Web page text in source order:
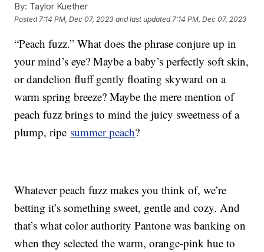
By: Taylor Kuether
Posted 7:14 PM, Dec 07, 2023 and last updated 7:14 PM, Dec 07, 2023
“Peach fuzz.” What does the phrase conjure up in
your mind’s eye? Maybe a baby’s perfectly soft skin,
or dandelion fluff gently floating skyward on a
warm spring breeze? Maybe the mere mention of
peach fuzz brings to mind the juicy sweetness of a
plump, ripe summer peach?
Whatever peach fuzz makes you think of, we’re
betting it’s something sweet, gentle and cozy. And
that’s what color authority Pantone was banking on
when they selected the warm, orange-pink hue to